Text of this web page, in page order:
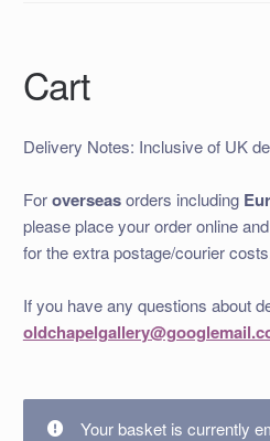
Cart
Delivery Notes: Inclusive of UK
Foroverseasorders including
please place your order online
for the extra postage/courier
If you have any questions about
Your basket is currently